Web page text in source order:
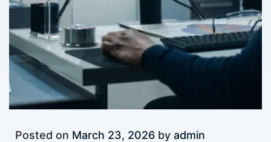
Posted on March 23, 2026 by admin